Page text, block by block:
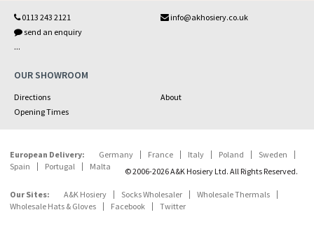
0113 243 2121
info@akhosiery.co.uk
send an enquiry
...
OUR SHOWROOM
Directions
About
Opening Times
European Delivery: Germany France Italy Poland
Sweden
Spain
Portugal Malta © 2006-2026 A&K Hosiery Ltd. All Rights Reserved.
Our Sites: A&K Hosiery Socks Wholesaler
Wholesale Thermals
Wholesale Hats & Gloves
Facebook Twitter